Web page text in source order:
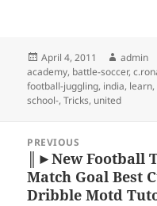
Posted
on
April 4, 2011 Author
admin
academy, battle-soccer,
football-juggling, india, learn,
school-,Tricks, united
navigation
PREVIOUS
Previous
post:
║►New Football
Match Goal Best
Dribble Motd